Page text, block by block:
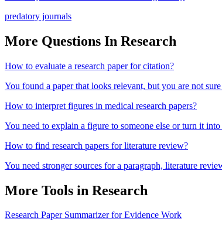
predatory journals
More Questions In Research
How to evaluate a research paper for citation?
You found a paper that looks relevant, but you are not
How to interpret figures in medical research papers?
You need to explain a figure to someone else or turn it
How to find research papers for literature review?
You need stronger sources for a paragraph, literature
More Tools in Research
Research Paper Summarizer for Evidence Work